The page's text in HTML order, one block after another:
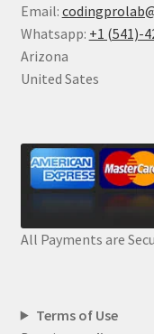
Email:
Whatsapp: +1 (541)-
Arizona
United Sates
All Payments are
Terms of Use